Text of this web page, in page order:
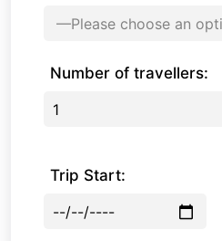
Number of travellers:
Trip Start: